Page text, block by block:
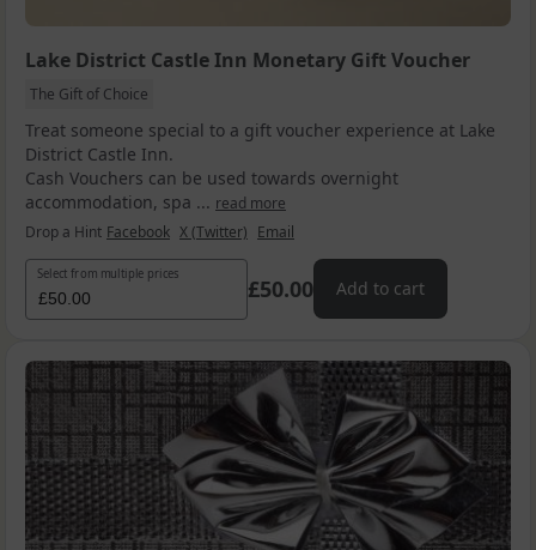
Lake District Castle Inn Monetary Gift Voucher
The Gift of Choice
Treat someone special to a gift voucher experience at Lake
District Castle Inn.
Cash Vouchers can be used towards overnight
accommodation, spa ... read more
Drop a Hint Facebook X (Twitter) Email
Select from multiple prices
£50.00 Add to cart